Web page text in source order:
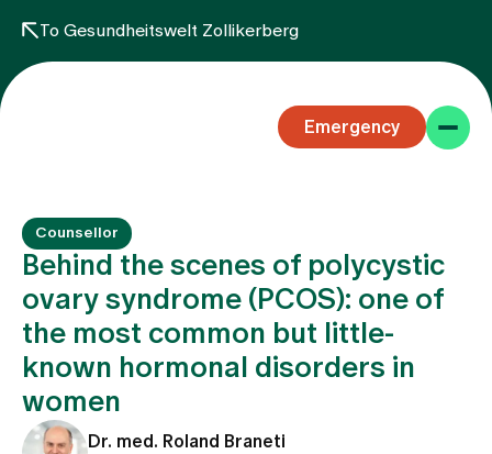
To Gesundheitswelt Zollikerberg
Emergency
Specialist areas
Stay
Counsellor
Behind the scenes of polycystic
ovary syndrome (PCOS): one of
the most common but little-
known hormonal disorders in
women
Dr. med. Roland Braneti